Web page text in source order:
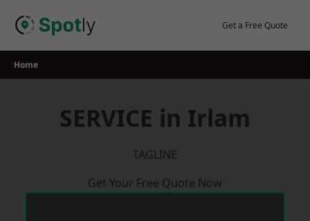
Get a Free Quote
Home
SERVICE in Irlam
TAGLINE
Get Your Free Quote Now